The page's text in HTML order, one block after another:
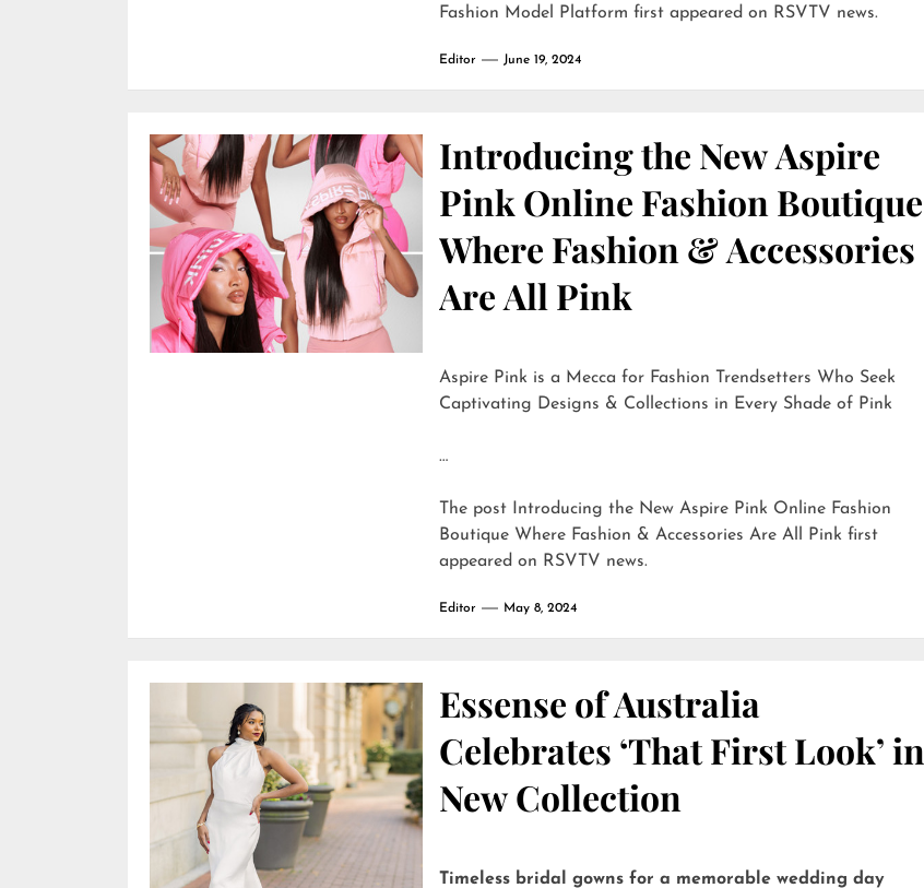
Fashion Model Platform first appeared on RSVTV news.
Editor June 19, 2024
Introducing the New Aspire
Pink Online Fashion Boutique
Where Fashion & Accessories
Are All Pink
Aspire Pink is a Mecca for Fashion Trendsetters Who Seek
Captivating Designs & Collections in Every Shade of Pink
…
The post
Introducing the New Aspire Pink Online Fashion
Boutique Where Fashion & Accessories Are All Pink first
appeared on RSVTV news.
Editor May 8, 2024
Essense of Australia
Celebrates ‘That First Look’ in
New Collection
Timeless bridal gowns for a memorable wedding day